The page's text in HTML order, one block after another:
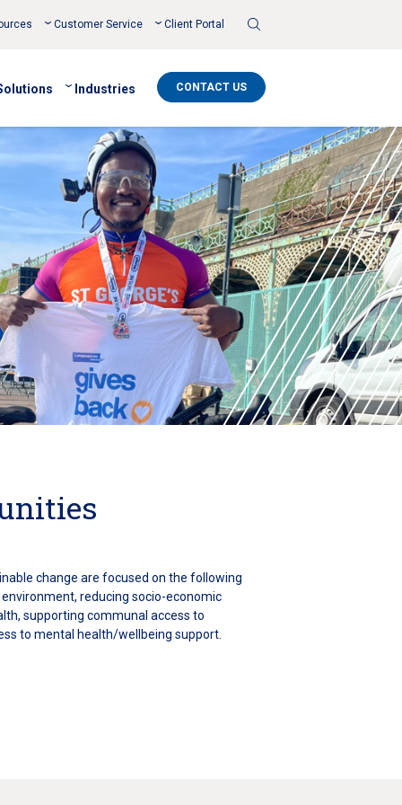
Customer Service Client Portal
Industries CONTACT US
change are focused on the following
reducing socio-economic
supporting communal access to
to mental health/wellbeing support.